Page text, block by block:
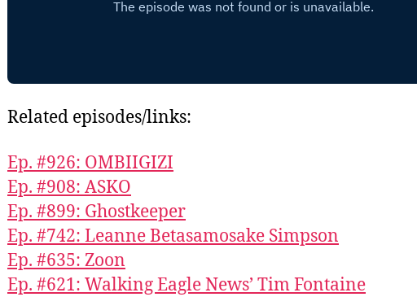
Related episodes/links:
Ep. #926: OMBIIGIZI
Ep. #908: ASKO
Ep. #899: Ghostkeeper
Ep. #742: Leanne Betasamosake Simpson
Ep. #635: Zoon
Ep. #621: Walking Eagle News’ Tim Fontaine